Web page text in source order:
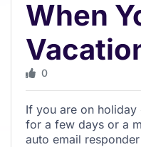
When
0
If you are on
for a few days or a
auto email